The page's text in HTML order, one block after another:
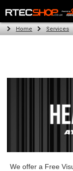
The Wheel & Tyre
Home Services
We offer a Free